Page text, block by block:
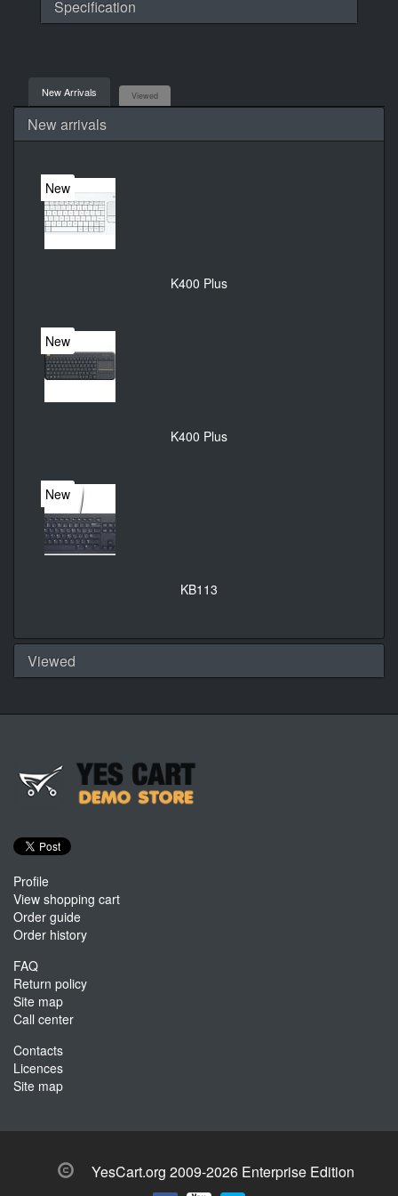
Specification
New Arrivals Viewed
New arrivals
New
K400 Plus
New
K400 Plus
New
KB113
Viewed
Profile
View shopping cart
Order guide
Order history
FAQ
Return policy
Site map
Call center
Contacts
Licences
Site map
YesCart.org 2009-2026 Enterprise Edition